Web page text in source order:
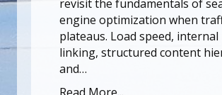
of search
hierarchy,
revisit the
engine
plateaus. Load
linking,